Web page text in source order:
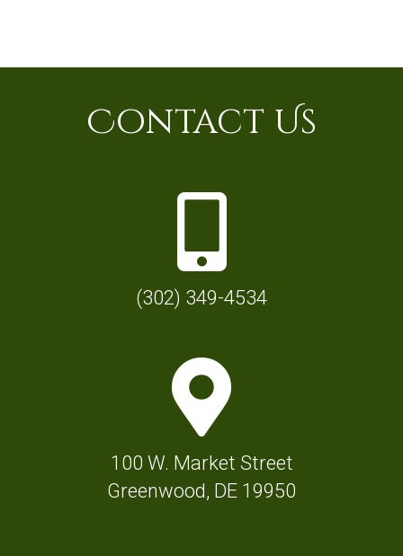
Contact Us
P
o
n
c
o
f
o
(302) 349-4534
M
a
M
a
100 W. Market Street
Greenwood, DE 19950